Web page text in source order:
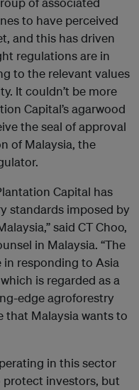
to have perceived
and this has driven
regulations are in
to the relevant values
It couldn’t be more
Capital’s agarwood
the seal of approval
of Malaysia, the
Capital has
standards imposed by
said CT Choo,
in Malaysia. “The
responding to Asia
is regarded as a
edge agroforestry
that Malaysia wants to
in this sector
investors, but